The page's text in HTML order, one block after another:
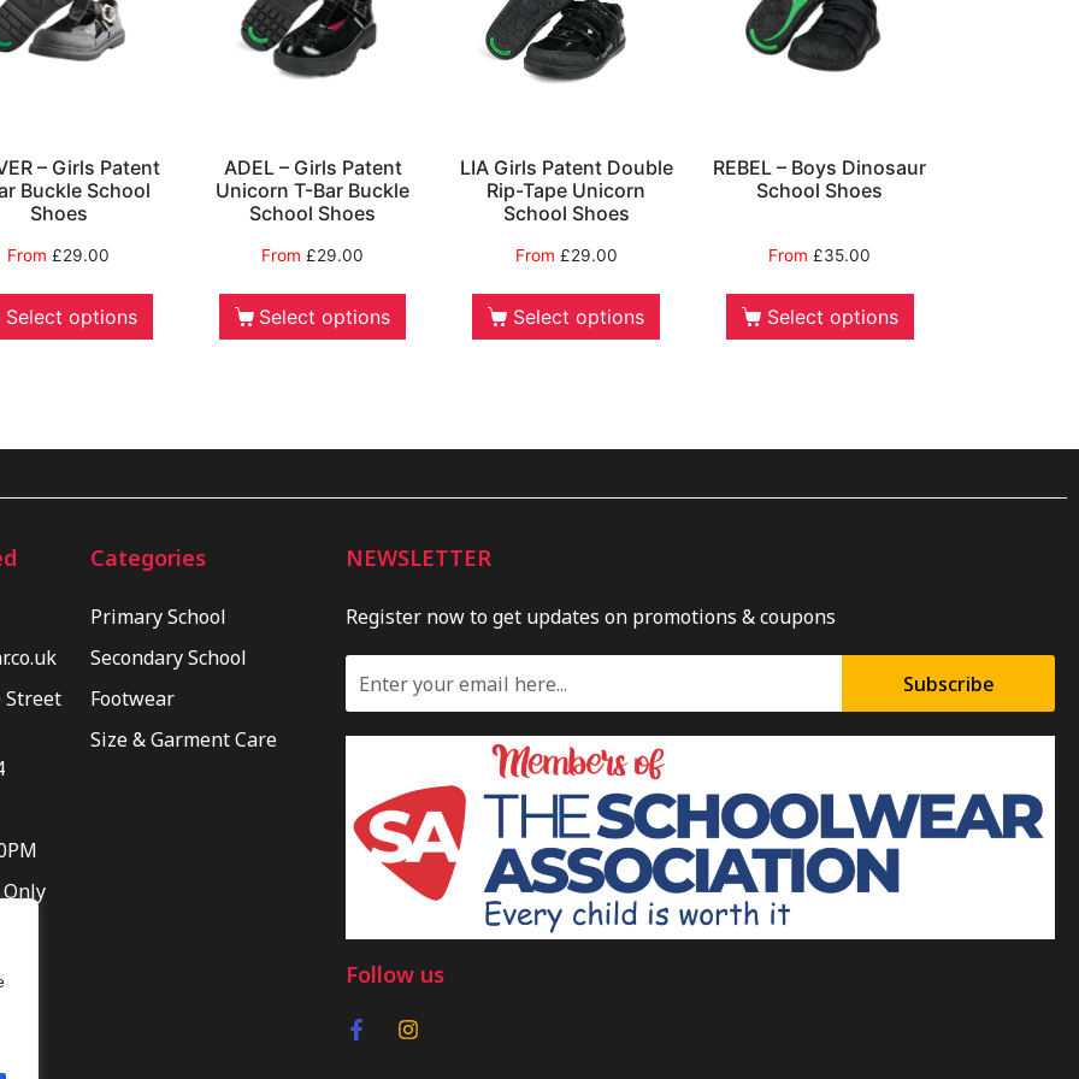
– Girls Patent
Buckle School
Shoes
From£29.00
Select options
ADEL – Girls Patent
Unicorn T-Bar Buckle
School Shoes
From£29.00
Select options
LIA Girls Patent Double
Rip-Tape Unicorn
School Shoes
From £29.00
Select options
REBEL – Boys Dinosaur
School Shoes
From£35.00
Select options
Street
Categories
Primary School
Secondary School
Footwear
Size & Garment Care
NEWSLETTER
Register now to get updates on promotions & coupons
Subscribe
Follow us